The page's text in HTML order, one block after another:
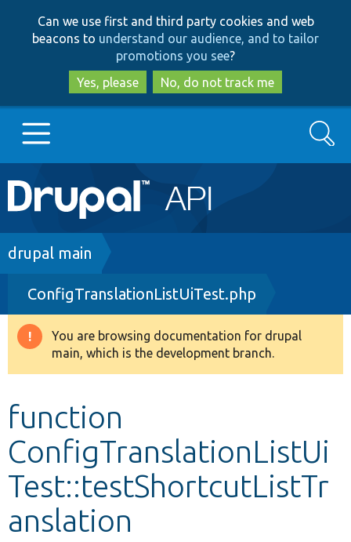
to
main
content
to
search
Can we use first and third party cookies and web
beacons to understand our audience, and to tailor
promotions you see?
Yes, please
No, do not track me
Main
navigation
Go to Drupal.org
Drupal 8+
Other projects
Search
Breadcrumb
drupal main
ConfigTranslationListUiTest.php
Warning
message
You are browsing documentation for drupal
main, which is the development branch.
function
ConfigTranslationListUi
Test::testShortcutListTr
anslation